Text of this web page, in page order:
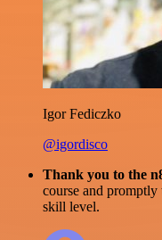
Igor Fediczko
@igordisco
Thank you to the
course and
skill level.